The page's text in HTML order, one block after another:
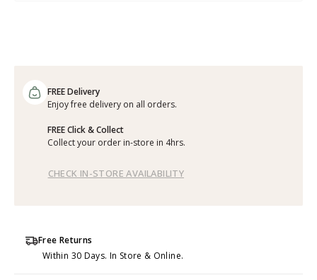
FREE Delivery
Enjoy free delivery on all orders.
FREE Click & Collect
Collect your order in-store in 4hrs.
CHECK IN-STORE AVAILABILITY
Free Returns
Within 30 Days. In Store & Online.